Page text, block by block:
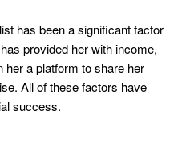
has been a significant factor
provided her with income,
her a platform to share her
All of these factors have
success.